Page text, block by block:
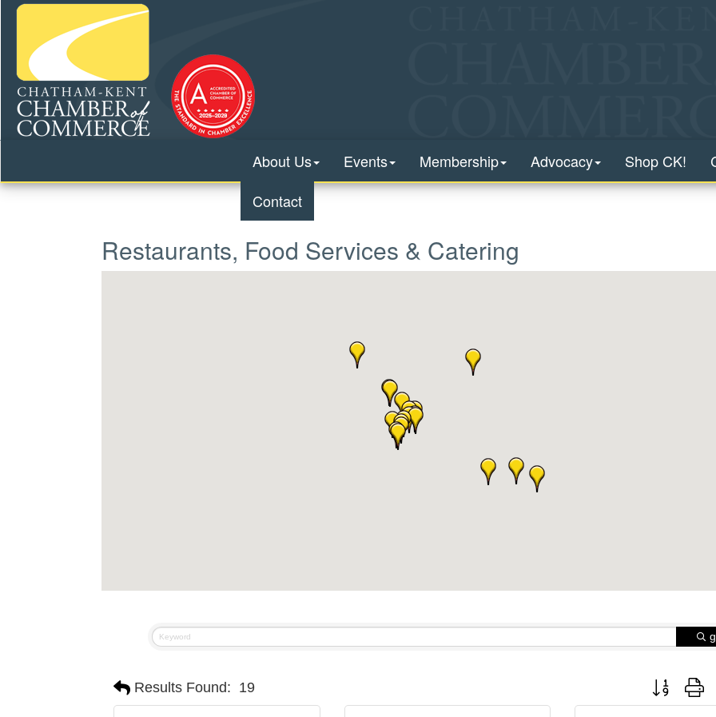
About Us Events Membership Advocacy Shop CK!
Contact
Restaurants, Food Services & Catering
Results Found: 19 Button